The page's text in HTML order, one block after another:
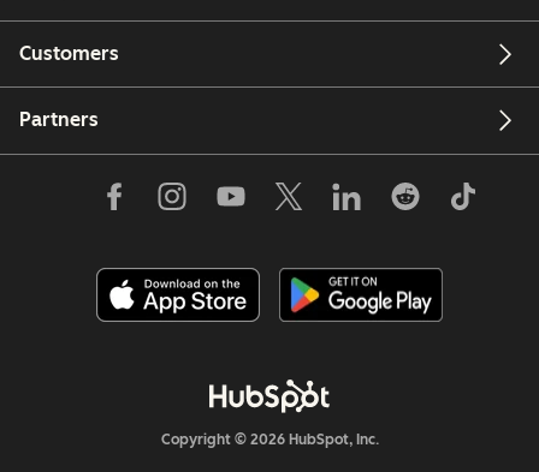
Customers
Partners
Copyright © 2026 HubSpot, Inc.